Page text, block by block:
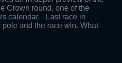
Crown round, one of the
calendar. Last race in
and the race win. What